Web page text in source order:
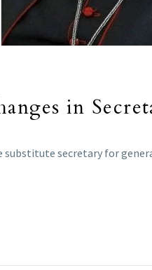
in
substitute secretary for